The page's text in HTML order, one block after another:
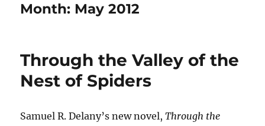
Month: May 2012
Through the Valley of the
Nest of Spiders
Samuel R. Delany’s new novel,Through the